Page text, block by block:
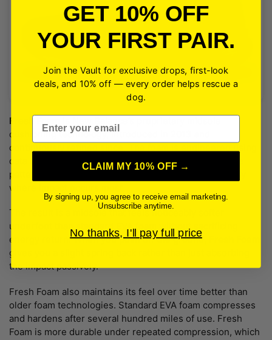
Fresh Foam
cushioning technology, introduced in 2013 and
continuously refined since. The foam is engineered using
data analysis of actual runners’ and walkers’ foot strike
patterns, which means the cushioning is placed exactly
where impact occurs most.
The result is a midsole that feels noticeably softer
underfoot than standard EVA foam without sacrificing
energy return. When you push off the ground,
gives you a slight spring back rather than just absorbing
the impact passively.
Fresh Foam also maintains its feel over time better than
older foam technologies. Standard EVA foam compresses
and hardens after several hundred miles of use. Fresh
Foam is more durable under repeated compression, which
GET 10% OFF
YOUR FIRST PAIR.
Join the Vault for exclusive drops, first-look
deals, and 10% off — every order helps rescue a
dog.
Email
CLAIM MY 10% OFF →
By signing up, you agree to receive email marketing.
Unsubscribe anytime.
No thanks, I'll pay full price